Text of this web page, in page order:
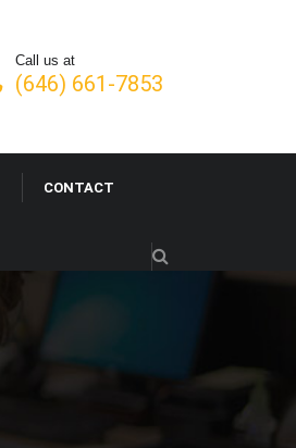
Call us at
(646) 661-7853
CONTACT